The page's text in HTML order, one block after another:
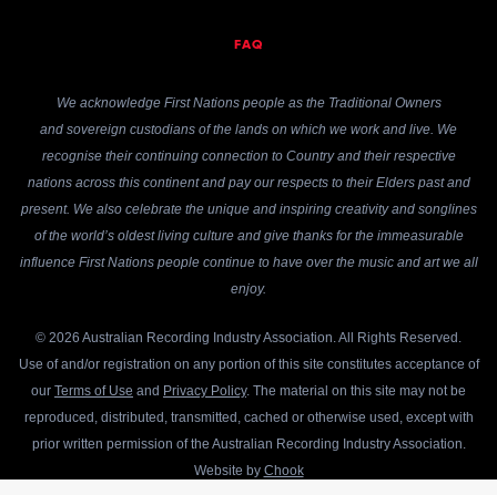
FAQ
We acknowledge First Nations people as the Traditional Owners
and sovereign custodians of the lands on which we work and live. We
recognise their continuing connection to Country and their respective
nations across this continent and pay our respects to their Elders past and
present. We also celebrate the unique and inspiring creativity and songlines
of the world’s oldest living culture and give thanks for the immeasurable
influence First Nations people continue to have over the music and art we all
enjoy.
© 2026 Australian Recording Industry Association. All Rights Reserved.
Use of and/or registration on any portion of this site constitutes acceptance of
our Terms of Use and Privacy Policy. The material on this site may not be
reproduced, distributed, transmitted, cached or otherwise used, except with
prior written permission of the Australian Recording Industry Association.
Website by Chook